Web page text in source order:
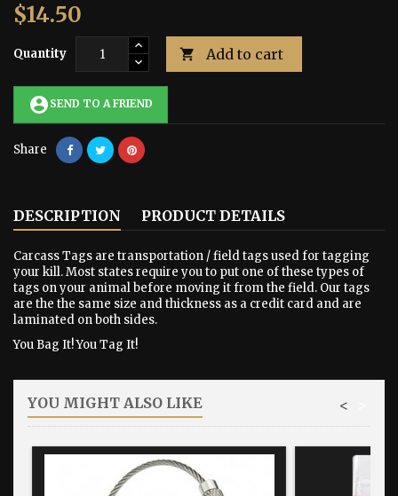
$14.50
Quantity  Add to cart
account_circle SEND TO A FRIEND
Share
DESCRIPTION PRODUCT DETAILS
Carcass Tags are transportation / field tags used for tagging
your kill. Most states require you to put one of these types of
tags on your animal before moving it from the field. Our tags
are the the same size and thickness as a credit card and are
laminated on both sides.
You Bag It! You Tag It!
YOU MIGHT ALSO LIKE <